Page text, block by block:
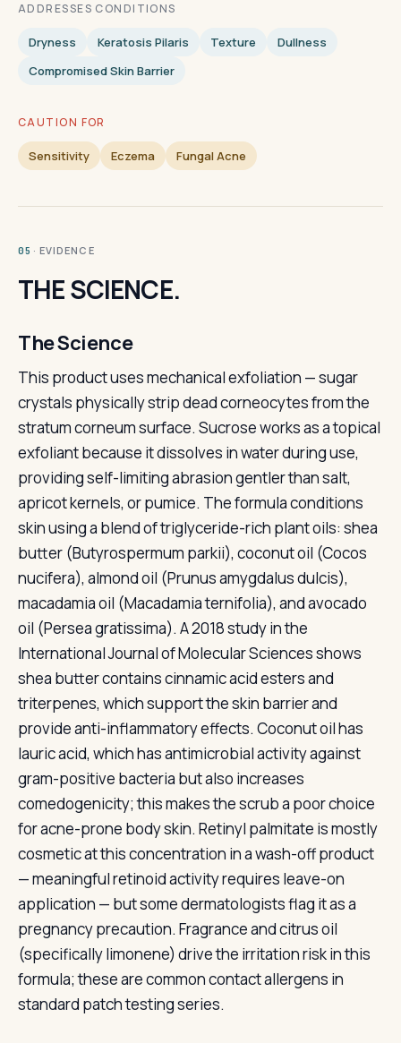
ADDRESSES CONDITIONS
Dryness Keratosis Pilaris Texture
Dullness
Compromised Skin Barrier
CAUTION FOR
Sensitivity Eczema Fungal Acne
05 · EVIDENCE
THE SCIENCE.
The Science
This product uses mechanical exfoliation — sugar
crystals physically strip dead corneocytes from the
stratum corneum surface. Sucrose works as a topical
exfoliant because it dissolves in water during use,
providing self-limiting abrasion gentler than salt,
apricot kernels, or pumice. The formula conditions
skin using a blend of triglyceride-rich plant oils: shea
butter (Butyrospermum parkii), coconut oil (Cocos
nucifera), almond oil (Prunus amygdalus dulcis),
macadamia oil (Macadamia ternifolia), and avocado
oil (Persea gratissima). A 2018 study in the
International Journal of Molecular Sciences shows
shea butter contains cinnamic acid esters and
triterpenes, which support the skin barrier and
provide anti-inflammatory effects. Coconut oil has
lauric acid, which has antimicrobial activity against
gram-positive bacteria but also increases
comedogenicity; this makes the scrub a poor choice
for acne-prone body skin. Retinyl palmitate is mostly
cosmetic at this concentration in a wash-off product
— meaningful retinoid activity requires leave-on
application — but some dermatologists flag it as a
pregnancy precaution. Fragrance and citrus oil
(specifically limonene) drive the irritation risk in this
formula; these are common contact allergens in
standard patch testing series.